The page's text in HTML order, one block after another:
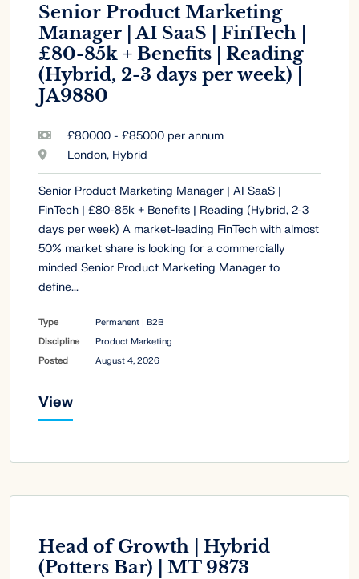
Senior Product Marketing
Manager | AI SaaS | FinTech |
£80-85k + Benefits | Reading
(Hybrid, 2-3 days per week) |
JA9880
£80000 - £85000 per annum
London, Hybrid
Senior Product Marketing Manager | AI SaaS |
FinTech | £80-85k + Benefits | Reading (Hybrid, 2-3
days per week) A market-leading FinTech with almost
50% market share is looking for a commercially
minded Senior Product Marketing Manager to
define...
Type
Permanent | B2B
Discipline
Product Marketing
Posted
August 4, 2026
View
Head of Growth | Hybrid
(Potters Bar) | MT 9873